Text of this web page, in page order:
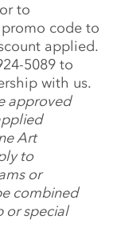
to
code to
applied.
5089 to
with us.
approved
Art
to
or
combined
or special